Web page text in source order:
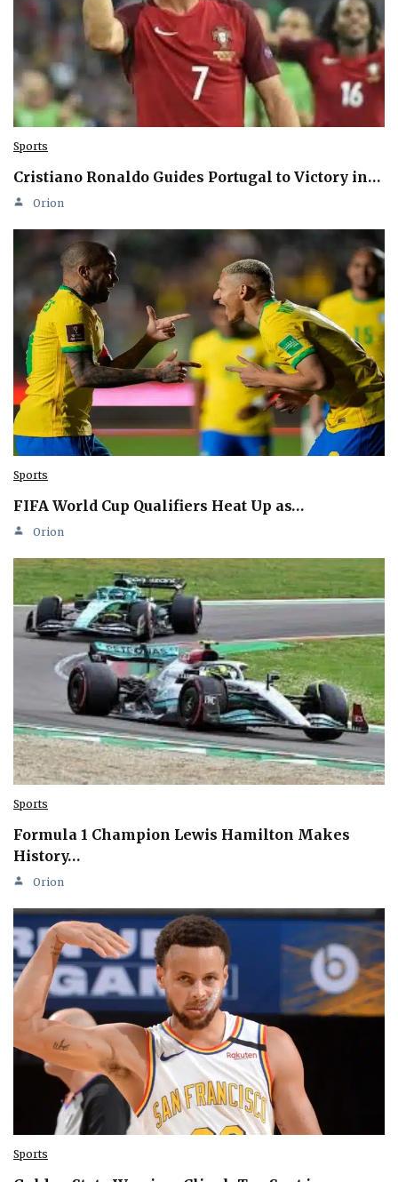
Sports
Cristiano Ronaldo Guides Portugal to Victory in…
Orion
Sports
FIFA World Cup Qualifiers Heat Up as…
Orion
Sports
Formula 1 Champion Lewis Hamilton Makes
History…
Orion
Sports